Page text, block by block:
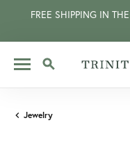
FREE SHIPPING IN
TOGGLE SEARCH MENU
Jewelry